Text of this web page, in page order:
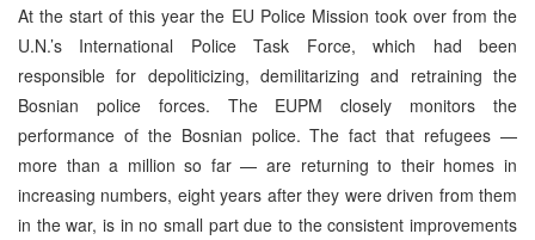
At the start of this year the EU Police Mission took over from the
U.N.’s International Police Task Force, which had been
responsible for depoliticizing, demilitarizing and retraining the
Bosnian police forces. The EUPM closely monitors the
performance of the Bosnian police. The fact that refugees —
more than a million so far — are returning to their homes in
increasing numbers, eight years after they were driven from them
in the war, is in no small part due to the consistent improvements